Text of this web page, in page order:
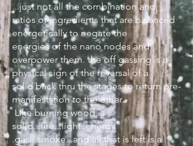
...just not all the combination and
ratios of ingredients that are balanced
energetically to negate the
energies of the nano nodes and
overpower them. the off gassing is a
physical sign of the reversal of a
solid back thru the stages to return pre-
manifeststion to the ether.
Like burning wood..a
solid...fire...light..energy
.gas...smoke...and all that is left is a